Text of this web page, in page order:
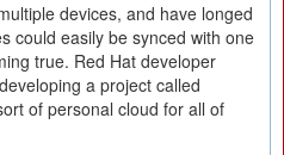
devices, and have longed
could easily be synced with one
true. Red Hat developer
a project called
of personal cloud for all of